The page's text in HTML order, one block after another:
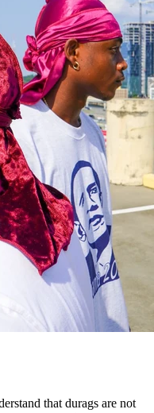
that durags are not